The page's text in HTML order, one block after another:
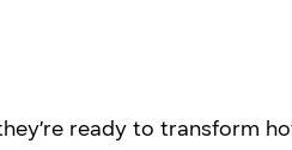
ready to transform